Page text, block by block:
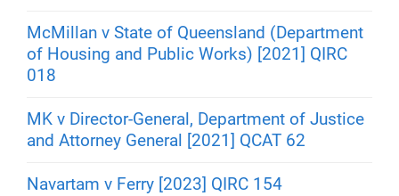
McMillan v State of Queensland (Department
of Housing and Public Works) [2021] QIRC
018
MK v Director-General, Department of Justice
and Attorney General [2021] QCAT 62
Navartam v Ferry [2023] QIRC 154